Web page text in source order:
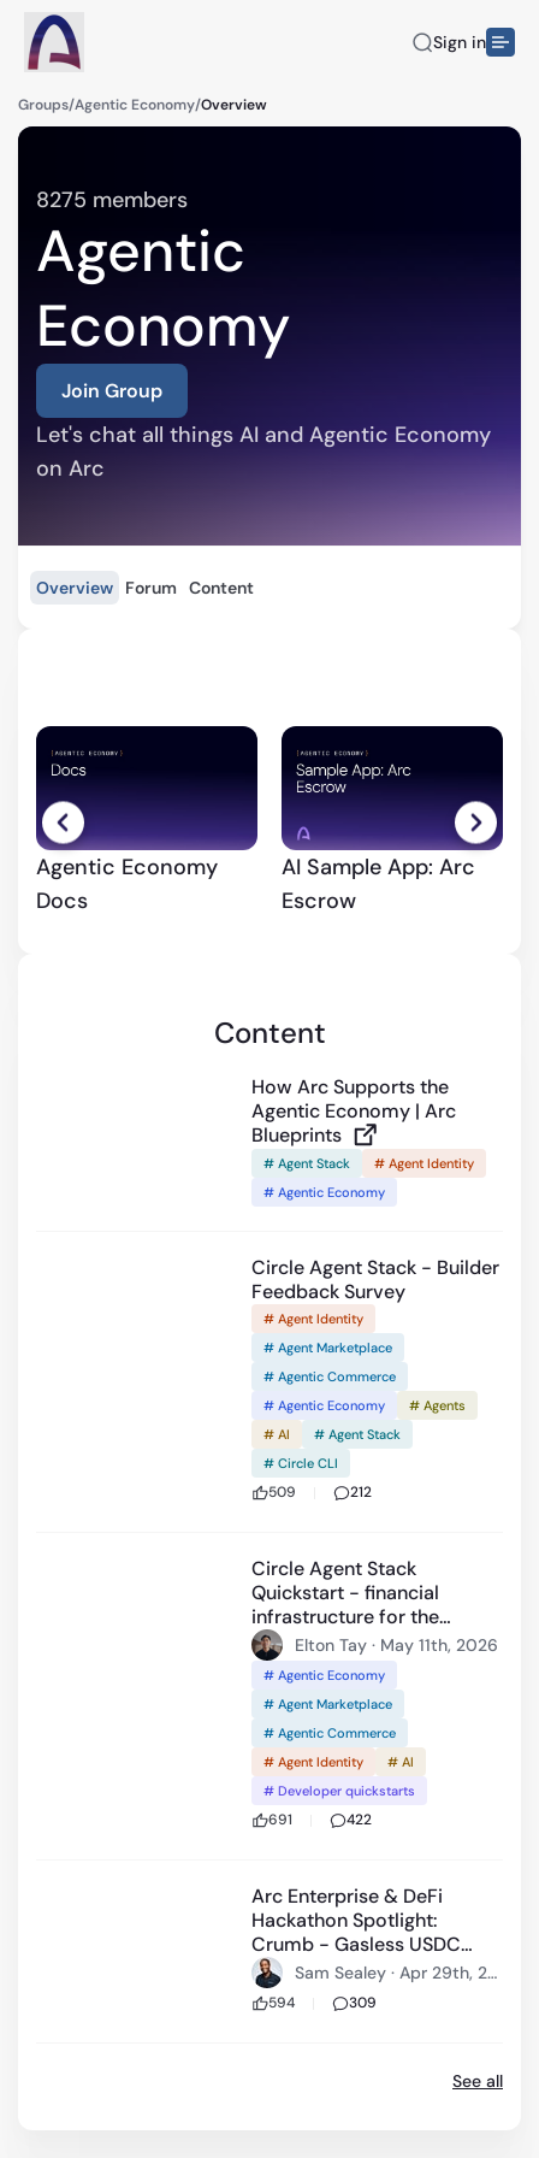
Sign in
Groups/Agentic Economy/Overview
8275 members
Agentic
Economy
Join Group
Let's chat all things AI and Agentic Economy
Overview Forum Content
Agentic Economy
Docs
AI Sample App: Arc
Escrow
Content
How Arc Supports the
Agentic Economy | Arc
Blueprints
# Agent Stack
# Agent Identity
# Agentic Economy
Circle Agent Stack - Builder
Feedback Survey
# Agent Identity
# Agent Marketplace
# Agentic Commerce
# Agentic Economy
# Agents
# AI
# Agent Stack
# Circle CLI
509 212
Elton Tay · May 11th, 2026
Circle Agent Stack
Quickstart - financial
infrastructure for the
agentic economy.
# Agentic Economy
# Agent Marketplace
# Agentic Commerce
# Agent Identity
# AI
# Developer quickstarts
691 422
Sam Sealey · Apr 29th, 20
Arc Enterprise & DeFi
Hackathon Spotlight:
Crumb - Gasless USDC
Nanopayments and
settlement on Arc
594 309
See all